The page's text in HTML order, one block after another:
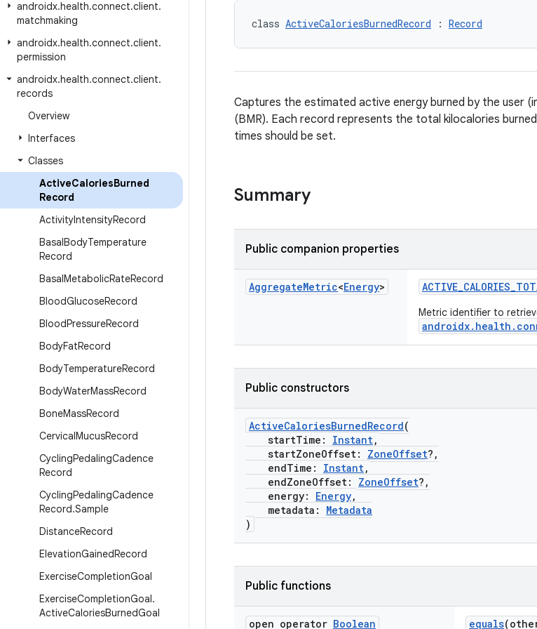
androidx.health.connect.client.
matchmaking
androidx.health.connect.client.
permission
androidx.health.connect.client.
records
Overview
Interfaces
Classes
ActiveCaloriesBurned
Record
ActivityIntensityRecord
BasalBodyTemperature
Record
BasalMetabolicRateRecord
BloodGlucoseRecord
BloodPressureRecord
BodyFatRecord
BodyTemperatureRecord
BodyWaterMassRecord
BoneMassRecord
CervicalMucusRecord
CyclingPedalingCadence
Record
CyclingPedalingCadence
Record.Sample
DistanceRecord
ElevationGainedRecord
ExerciseCompletionGoal
ExerciseCompletionGoal.
ActiveCaloriesBurnedGoal
class ActiveCaloriesBurnedRecord : Record
Captures the estimated active energy burned by the user
(BMR). Each record represents the total kilocalories
times should be set.
Summary
Public companion properties
AggregateMetric<Energy>
Metric identifier to
Public constructors
ActiveCaloriesBurnedRecord(
startTime: Instant,
startZoneOffset: ZoneOffset?,
endTime: Instant,
endZoneOffset: ZoneOffset?,
energy: Energy,
metadata: Metadata
)
Public functions
open operator Boolean equals